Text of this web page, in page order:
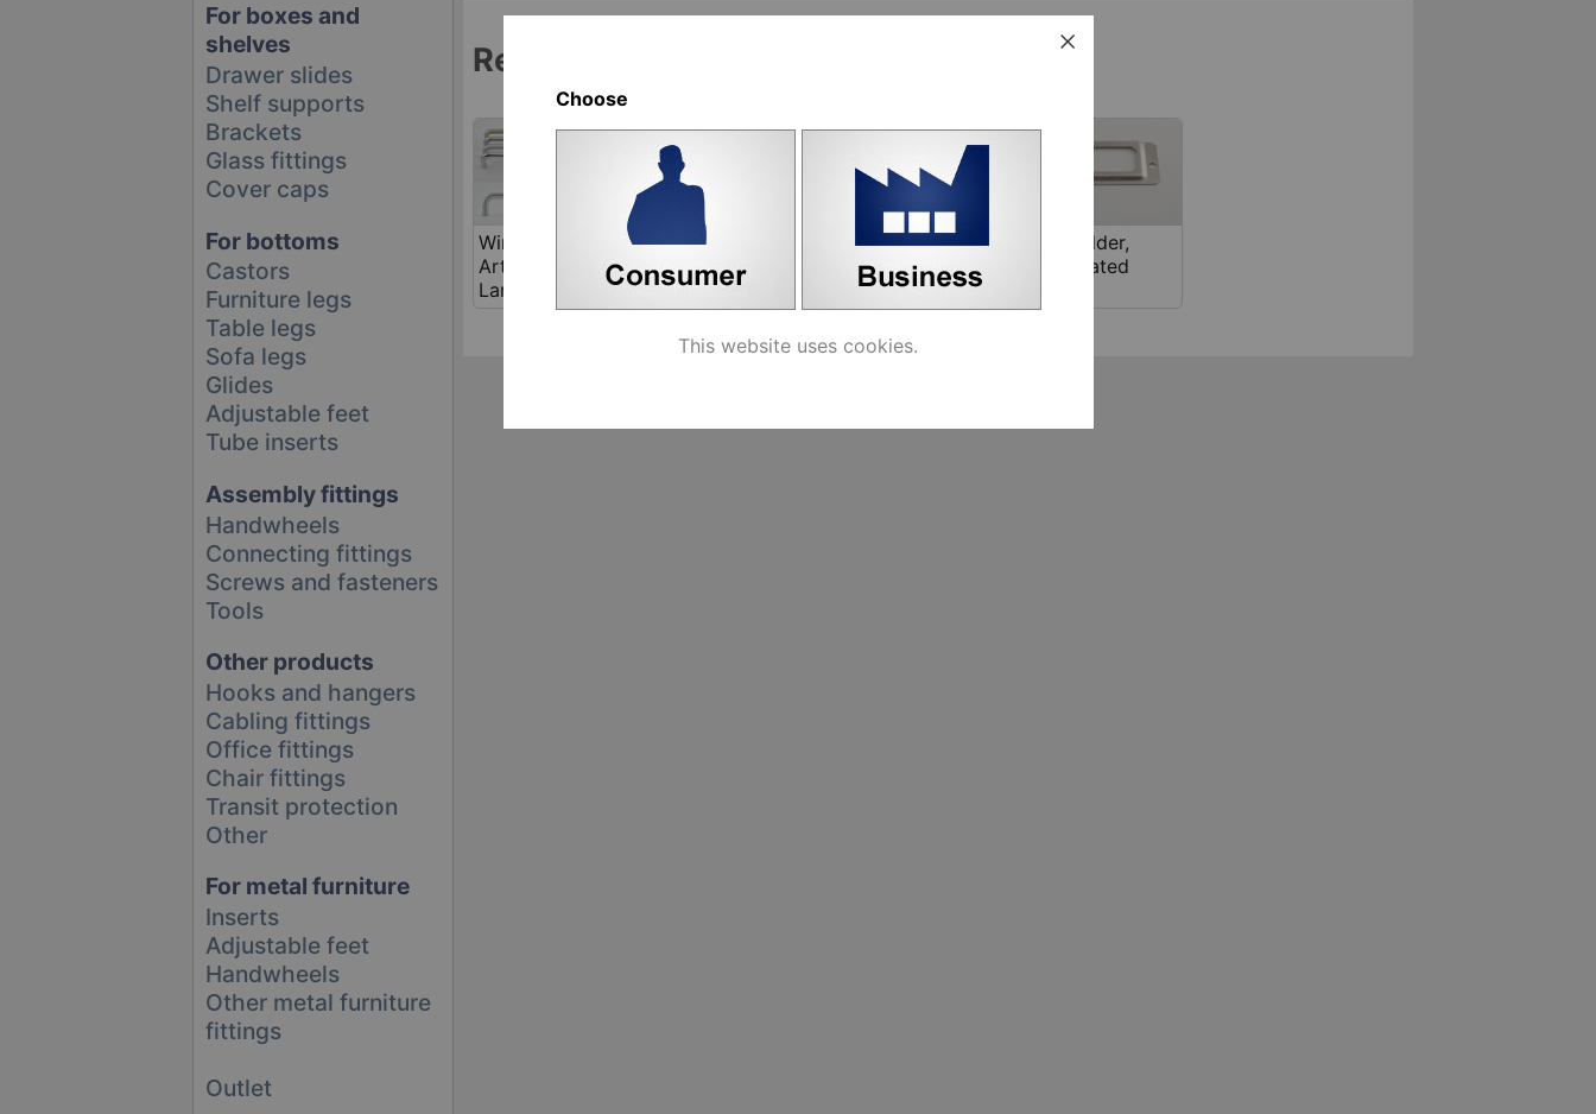
For boxes and
shelves
Drawer slides
Shelf supports
Brackets
Glass fittings
Cover caps
For bottoms
Castors
Furniture legs
Table legs
Sofa legs
Glides
Adjustable feet
Tube inserts
Assembly fittings
Handwheels
Connecting fittings
Screws and fasteners
Tools
Other products
Hooks and hangers
Cabling fittings
Office fittings
Chair fittings
Transit protection
Other
For metal furniture
Inserts
Adjustable feet
Handwheels
Other metal furniture
fittings
Outlet
Related products
Wire Handle
Art.
Lankavedin
8 mm Wire Handle,
matt black
Handle screw,
M4
Label holder,
nickel plated
Choose
This website uses cookies.